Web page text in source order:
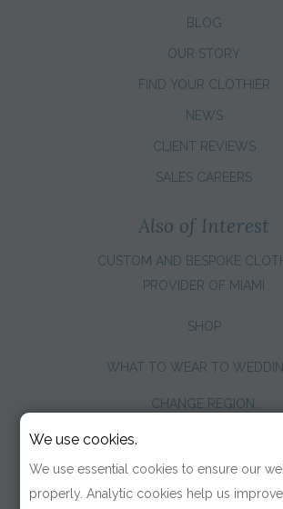
BLOG
OUR STORY
FIND YOUR CLOTHIER
NEWS
CLIENT REVIEWS
SALES CAREERS
Also of Interest
CUSTOM AND BESPOKE
PROVIDER OF MIAMI
SHOP
WHAT TO WEAR TO
CHANGE REGION:
We use cookies.
We use essential cookies to ensure our
properly. Analytic cookies help us